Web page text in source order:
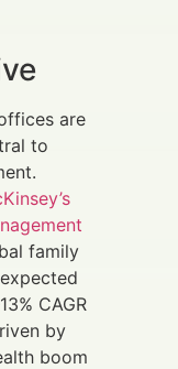
are
to
family
CAGR
by
boom